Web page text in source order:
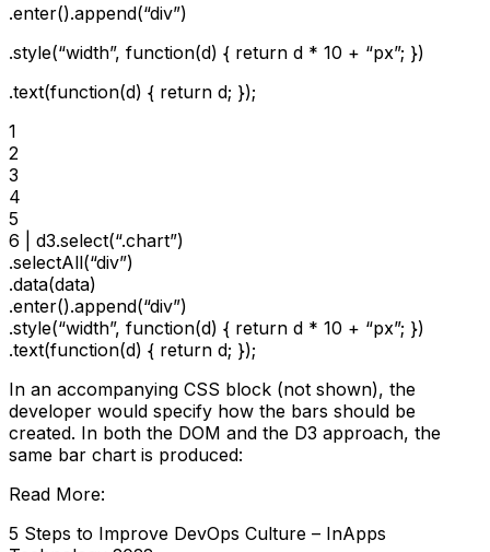
.enter().append(“div”)
.style(“width”, function(d) { return d * 10 + “px”; })
.text(function(d) { return d; });
1
2
3
4
5
6 | d3.select(“.chart”)
.selectAll(“div”)
.data(data)
.enter().append(“div”)
.style(“width”, function(d) { return d * 10 + “px”; })
.text(function(d) { return d; });
In an accompanying CSS block (not shown), the
developer would specify how the bars should be
created. In both the DOM and the D3 approach, the
same bar chart is produced:
Read More:
5 Steps to Improve DevOps Culture – InApps